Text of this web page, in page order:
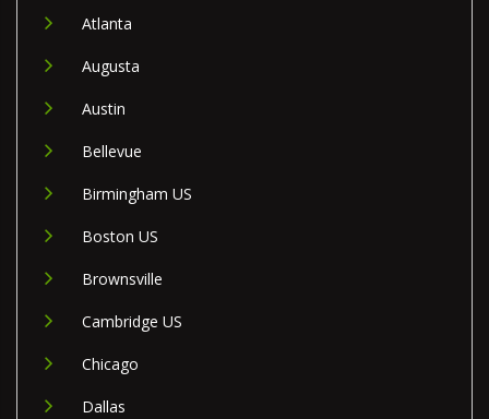
Atlanta
Augusta
Austin
Bellevue
Birmingham US
Boston US
Brownsville
Cambridge US
Chicago
Dallas